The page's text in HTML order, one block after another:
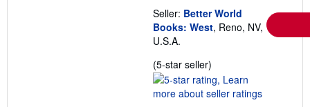
Seller: Better World
Books: West, Reno, NV,
U.S.A.
(5-star seller)
rating
5